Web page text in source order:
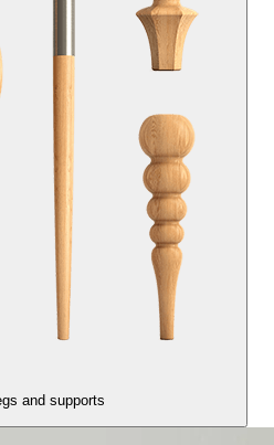
and supports